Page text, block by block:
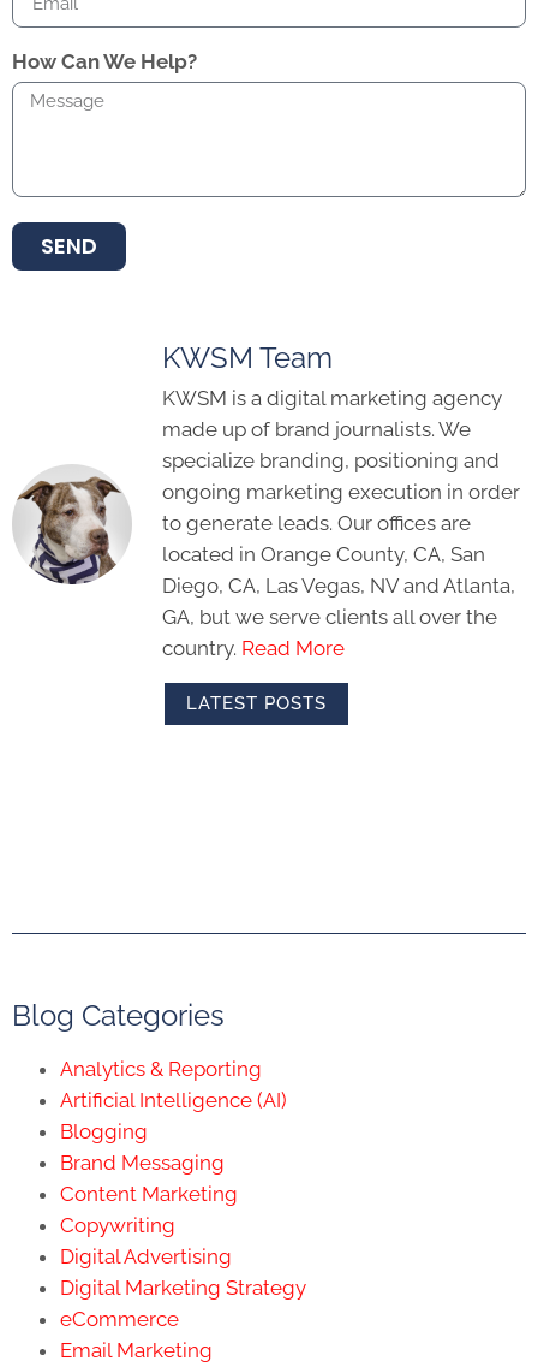
How Can We Help?
SEND
KWSM Team
KWSM is a digital marketing agency
made up of brand journalists. We
specialize branding, positioning and
ongoing marketing execution in order
to generate leads. Our offices are
located in Orange County, CA, San
Diego, CA, Las Vegas, NV and Atlanta,
GA, but we serve clients all over the
country. Read More
LATEST POSTS
Blog Categories
Analytics & Reporting
Artificial Intelligence (AI)
Blogging
Brand Messaging
Content Marketing
Copywriting
Digital Advertising
Digital Marketing Strategy
eCommerce
Email Marketing